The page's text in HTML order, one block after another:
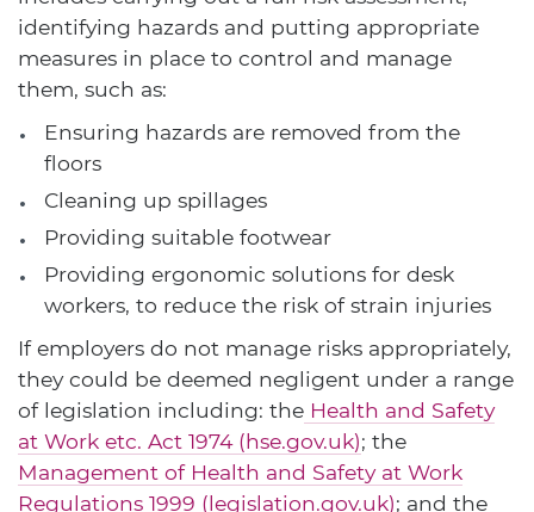
identifying hazards and putting appropriate
measures in place to control and manage
them, such as:
Ensuring hazards are removed from the
floors
Cleaning up spillages
Providing suitable footwear
Providing ergonomic solutions for desk
workers, to reduce the risk of strain injuries
If employers do not manage risks appropriately,
they could be deemed negligent under a range
of legislation including: the Health and Safety
at Work etc. Act 1974 (hse.gov.uk); the
Management of Health and Safety at Work
Regulations 1999 (legislation.gov.uk); and the